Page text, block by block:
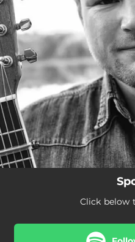
Click below